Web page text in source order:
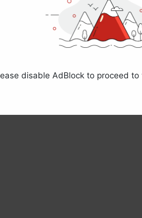
disable AdBlock to proceed